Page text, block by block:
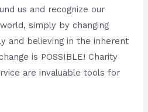
us and recognize our
simply by changing
and believing in the inherent
is POSSIBLE! Charity
are invaluable tools for